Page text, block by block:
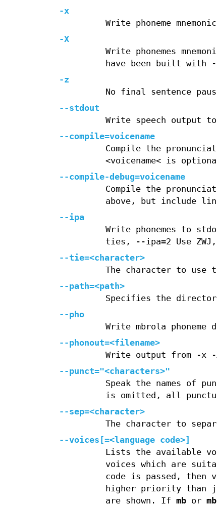
-x
Write phoneme
-X
Write phonemes
have been built with
-z
No final sentence
--stdout
Write speech output
--compile=voicename
Compile the
<voicename< is
--compile-debug=voicename
Compile the
above, but include
--ipa
Write phonemes to
ties, --ipa=2 Use
--tie=<character>
The character to
--path=<path>
Specifies the
--pho
Write mbrola
--phonout=<filename>
Write output from -x -
--punct="<characters>"
Speak the names of
is omitted, all
--sep=<character>
The character to
--voices[=<language code>]
Lists the available
voices which are
code is passed, then
higher priority than
are shown. If mbor